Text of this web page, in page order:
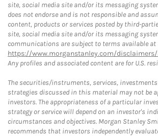
site, social media site and/or its messaging
does not endorse and is not responsible and
content, products or services posted by third-
site, social media site and/or its messaging
communications are subject to terms available
https://www.morganstanley.com/
Any profiles and associated content are for U.S.
The securities/instruments, services,
strategies discussed in this material may not be
investors. The appropriateness of a particular
strategy or service will depend on an investor's
circumstances and objectives. Morgan Stanley
recommends that investors independently